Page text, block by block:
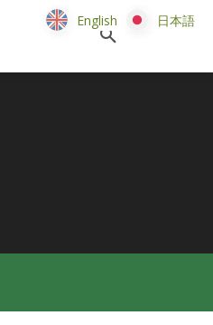
English 日本語
English 日本語